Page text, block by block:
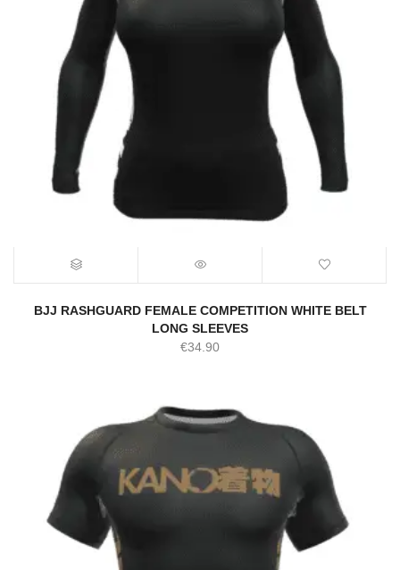
BJJ RASHGUARD FEMALE COMPETITION WHITE BELT
LONG SLEEVES
€34.90